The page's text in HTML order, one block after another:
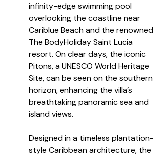
infinity-edge swimming pool
overlooking the coastline near
Cariblue Beach and the renowned
The BodyHoliday Saint Lucia
resort. On clear days, the iconic
Pitons, a UNESCO World Heritage
Site, can be seen on the southern
horizon, enhancing the villa’s
breathtaking panoramic sea and
island views.
Designed in a timeless plantation-
style Caribbean architecture, the